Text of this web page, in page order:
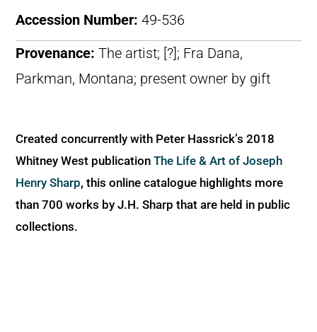
Accession Number: 49-536
Provenance: The artist; [?]; Fra Dana,
Parkman, Montana; present owner by gift
Created concurrently with Peter Hassrick’s 2018
Whitney West publication The Life & Art of Joseph
Henry Sharp, this online catalogue highlights more
than 700 works by J.H. Sharp that are held in public
collections.